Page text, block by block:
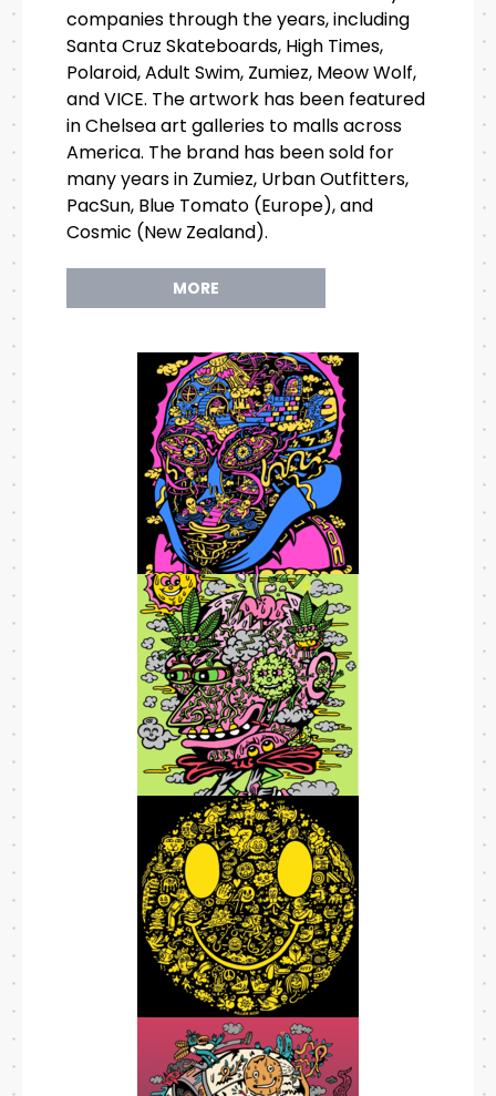
companies through the years, including
Santa Cruz Skateboards, High Times,
Polaroid, Adult Swim, Zumiez, Meow Wolf,
and VICE. The artwork has been featured
in Chelsea art galleries to malls across
America. The brand has been sold for
many years in Zumiez, Urban Outfitters,
PacSun, Blue Tomato (Europe), and
Cosmic (New Zealand).
MORE